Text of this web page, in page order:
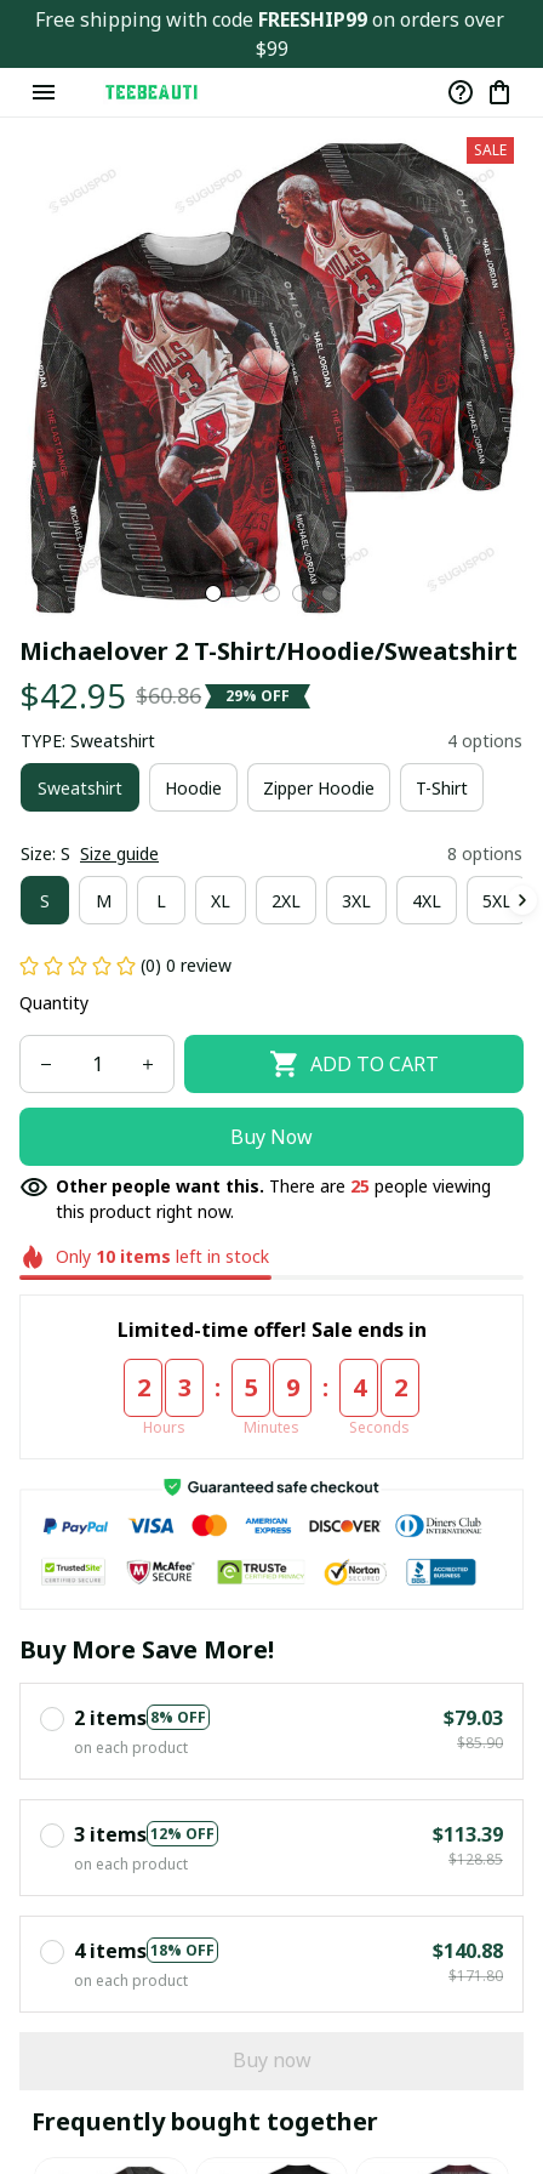
Free shipping with code FREESHIP99 on orders over
$99
SALE
Michaelover 2 T-Shirt/Hoodie/Sweatshirt
$42.95 $60.86 29% OFF
TYPE: Sweatshirt 4 options
Sweatshirt Hoodie Zipper Hoodie T-Shirt
Size: S Size guide 8 options
S M L XL 2XL 3XL 4XL 5XL
(0) 0 review
Quantity
ADD TO CART
Buy Now
Other people want this. There are 25 people viewing
this product right now.
Only 10items left in stock
Limited-time offer! Sale ends in
2 3
Hours
: 5 9
Minutes
: 4 2
Seconds
Buy More Save More!
2 items 8% OFF
on each product
$79.03
$85.90
3 items12% OFF
on each product
$113.39
$128.85
4 items18% OFF
on each product
$140.88
$171.80
Buy now
Frequently bought together